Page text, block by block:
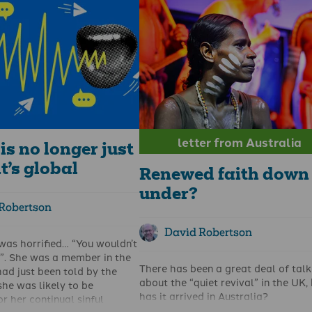
minister and
David Robertson
of clergy telling Christians
– that is not our job. In
congregation of St Peters
Tories, Labour and SNP
Democrats and
of other persuasions –
way it should be.
are exceptions to every
When I first came to Australia to
evangelism, I was asked to state
my “KPIs” were. This was
difficult, given that I didn’t know
KPI was! I know now. Key
Indicators. I didn’t know what to say.
More people praying? People
Christians? Preaching the word
faithfully. What were they looking
They wanted facts. Percentages.
Measurable outcomes. Figures.
Apparently, this is what funders
no longer just
global
horrified… “You wouldn’t
She was a member in the
just been told by the
was likely to be
her continual sinful
letter from Australia
Renewed faith down
under?
David Robertson
There has been a great deal of talk
about the “quiet revival” in the UK,
has it arrived in Australia?